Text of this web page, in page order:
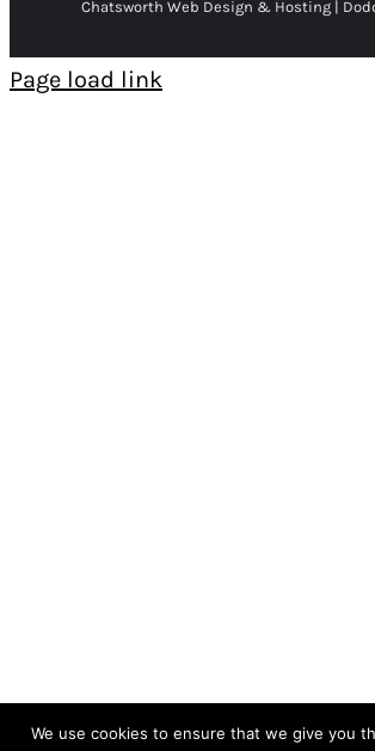
Chatsworth Web Design & Hosting |
Page load link
We use cookies to ensure that we give you